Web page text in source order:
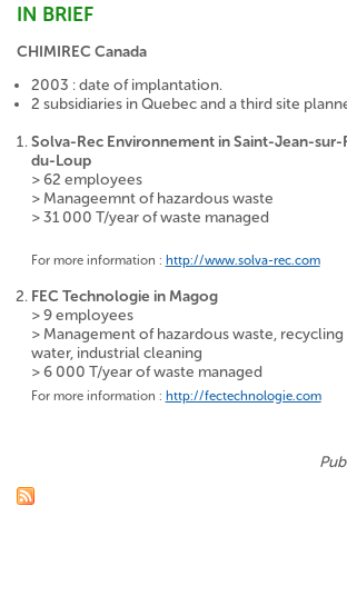
IN BRIEF
CHIMIREC Canada
2003 : date of implantation.
2 subsidiaries in Quebec and a third site
Solva-Rec Environnement in Saint-Jean-sur-
du-Loup
> 62 employees
> Manageemnt of hazardous waste
> 31 000 T/year of waste managed
For more information : http://www.solva-rec.com
FEC Technologie in Magog
> 9 employees
> Management of hazardous waste,
water, industrial cleaning
> 6 000 T/year of waste managed
For more information : http://fectechnologie.com